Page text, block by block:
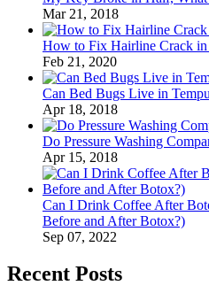
Mar 21, 2018
How to Fix Hairline Crack in
Feb 21, 2020
Can Bed Bugs Live in
Apr 18, 2018
Do Pressure Washing
Apr 15, 2018
Can I Drink Coffee After
Before and After Botox?)
Sep 07, 2022
Recent Posts